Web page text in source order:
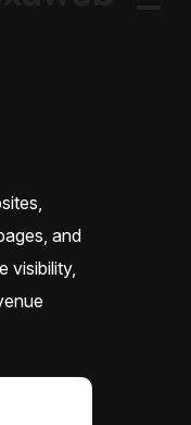
and
visibility,